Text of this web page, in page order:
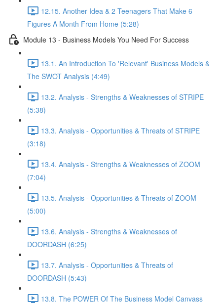
12.15. Another Idea & 2 Teenagers That Make 6
Figures A Month From Home (5:28)
Module 13 - Business Models You Need For Success
13.1. An Introduction To 'Relevant' Business Models &
The SWOT Analysis (4:49)
13.2. Analysis - Strengths & Weaknesses of STRIPE
(5:38)
13.3. Analysis - Opportunities & Threats of STRIPE
(3:18)
13.4. Analysis - Strengths & Weaknesses of ZOOM
(7:04)
13.5. Analysis - Opportunities & Threats of ZOOM
(5:00)
13.6. Analysis - Strengths & Weaknesses of
DOORDASH (6:25)
13.7. Analysis - Opportunities & Threats of
DOORDASH (5:43)
13.8. The POWER Of The Business Model Canvass